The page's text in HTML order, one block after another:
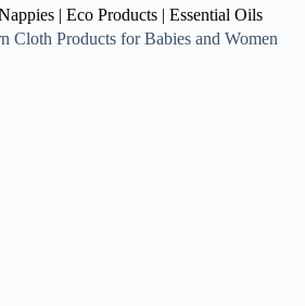
| Eco Products | Essential Oils
Cloth Products for Babies and Women